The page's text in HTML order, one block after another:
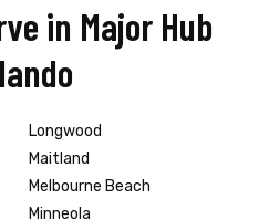
in Major Hub
Longwood
Maitland
Melbourne Beach
Minneola